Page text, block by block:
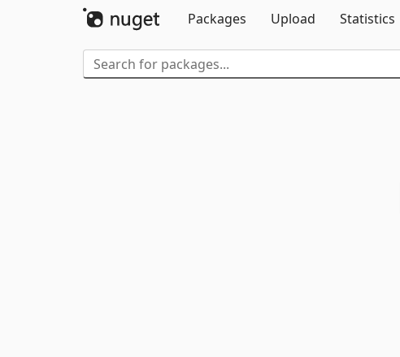
Packages
Upload Statistics